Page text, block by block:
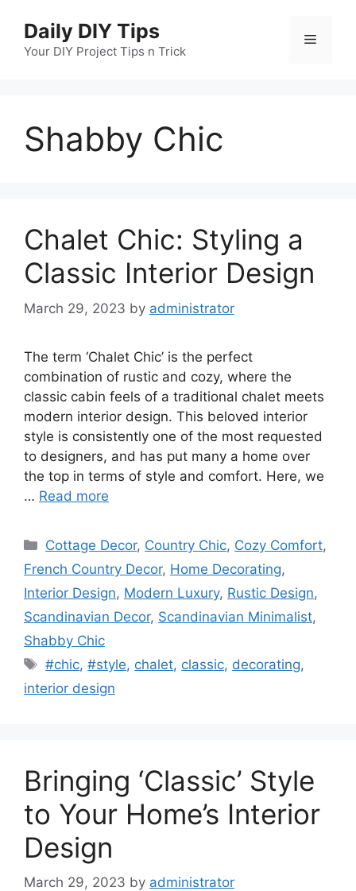
content
Daily DIY Tips
Your DIY Project Tips n Trick
Menu
Shabby Chic
Chalet Chic: Styling a
Classic Interior Design
March 29, 2023 by administrator
The term ‘Chalet Chic’ is the perfect
combination of rustic and cozy, where the
classic cabin feels of a traditional chalet meets
modern interior design. This beloved interior
style is consistently one of the most requested
to designers, and has put many a home over
the top in terms of style and comfort. Here, we
… Read more
Categories
Cottage Decor, Country Chic, Cozy Comfort,
French Country Decor, Home Decorating,
Interior Design, Modern Luxury, Rustic Design,
Scandinavian Decor, Scandinavian Minimalist,
Shabby Chic
Tags
#chic,#style, chalet, classic, decorating,
interior design
Bringing ‘Classic’ Style
to Your Home’s Interior
Design
March 29, 2023 by administrator